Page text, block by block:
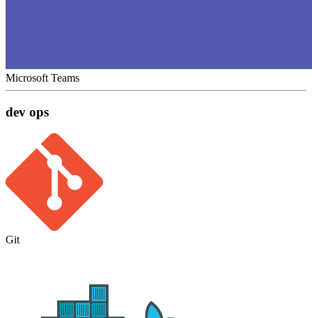
Microsoft Teams
dev ops
Git